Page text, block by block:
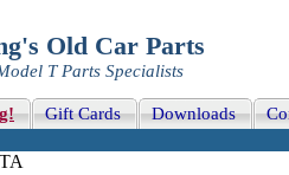
Old Car Parts
T Parts Specialists
Gift Cards Downloads